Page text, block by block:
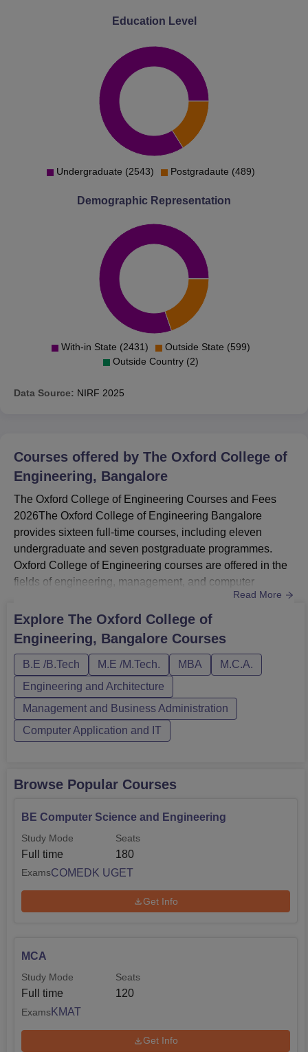
Education Level
Undergraduate (2543) Postgradaute (489)
Demographic Representation
With-in State (2431)
Outside State (599)
Outside Country (2)
Data Source: NIRF 2025
Courses offered by The Oxford College of
Engineering, Bangalore
The Oxford College of Engineering Courses and Fees
2026The Oxford College of Engineering Bangalore
provides sixteen full-time courses, including eleven
undergraduate and seven postgraduate programmes.
Oxford College of Engineering courses are offered in the
fields of engineering, management, and computer
science. The Oxford College of Engineering Bangalore
offers BE, MBA, M.Tech, and MCA. The Oxford College of
Engineering Bangalore eligibility criteria for B.Tech
require candidates to pass Class XII and qualify in
KCET/COMDEK UGET.The Oxford Co...
Read More
Explore The Oxford College of
Engineering, Bangalore Courses
B.E /B.Tech M.E /M.Tech. MBA
M.C.A.
Engineering and Architecture
Management and Business Administration
Computer Application and IT
Browse Popular Courses
BE Computer Science and Engineering
Study Mode
Full time
Seats
180
ExamsCOMEDK UGET
Get Info
MCA
Study Mode
Full time
Seats
120
ExamsKMAT
Get Info